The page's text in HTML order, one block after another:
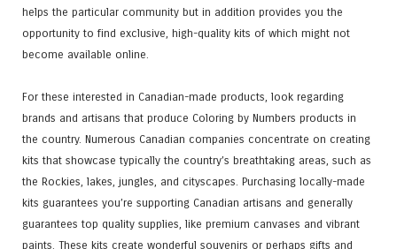
helps the particular community but in addition provides you the
opportunity to find exclusive, high-quality kits of which might not
become available online.
For these interested in Canadian-made products, look regarding
brands and artisans that produce Coloring by Numbers products in
the country. Numerous Canadian companies concentrate on creating
kits that showcase typically the country’s breathtaking areas, such as
the Rockies, lakes, jungles, and cityscapes. Purchasing locally-made
kits guarantees you’re supporting Canadian artisans and generally
guarantees top quality supplies, like premium canvases and vibrant
paints. These kits create wonderful souvenirs or perhaps gifts and